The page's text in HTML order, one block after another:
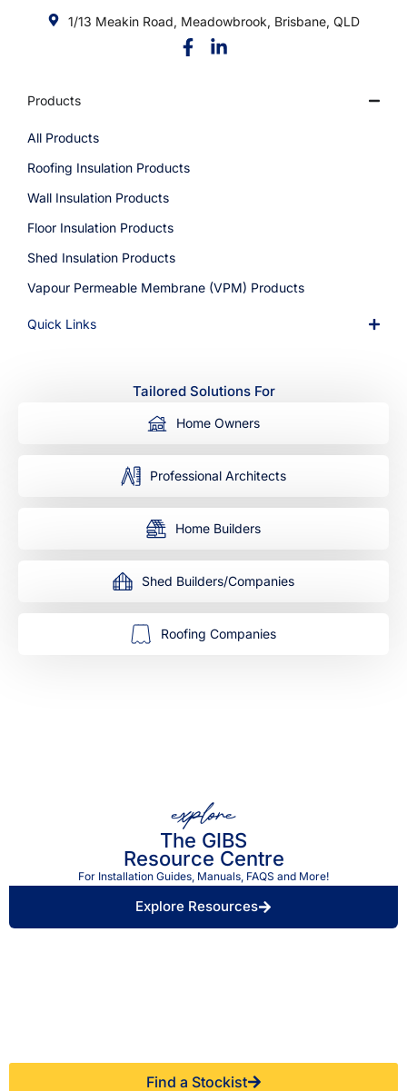
1/13 Meakin Road, Meadowbrook, Brisbane, QLD
Products
All Products
Roofing Insulation Products
Wall Insulation Products
Floor Insulation Products
Shed Insulation Products
Vapour Permeable Membrane (VPM) Products
Quick Links
Tailored Solutions For
Home Owners
Professional Architects
Home Builders
Shed Builders/Companies
Roofing Companies
explore
The GIBS
Resource Centre
For Installation Guides, Manuals, FAQS and More!
Explore Resources
Find a Stockist